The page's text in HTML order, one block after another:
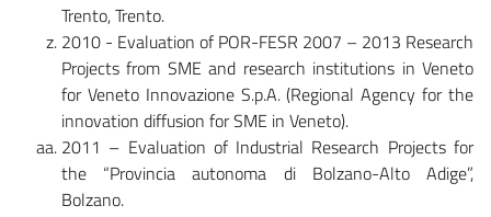
Trento, Trento.
2010 - Evaluation of POR-FESR 2007 – 2013 Research
Projects from SME and research institutions in Veneto
for Veneto Innovazione S.p.A. (Regional Agency for the
innovation diffusion for SME in Veneto).
2011 – Evaluation of Industrial Research Projects for
the “Provincia autonoma di Bolzano-Alto Adige”,
Bolzano.